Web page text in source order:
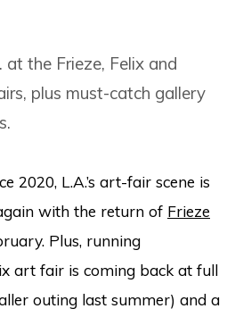
the Frieze, Felix and
plus must-catch gallery
2020, L.A.’s art-fair scene is
with the return of Frieze
Plus, running
art fair is coming back at full
outing last summer) and a